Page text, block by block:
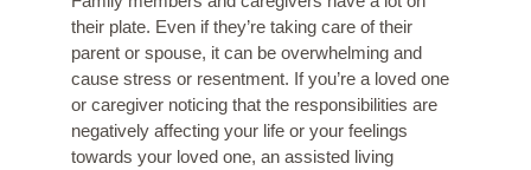
their plate. Even if they’re taking care of their
parent or spouse, it can be overwhelming and
cause stress or resentment. If you’re a loved one
or caregiver noticing that the responsibilities are
negatively affecting your life or your feelings
towards your loved one, an assisted living